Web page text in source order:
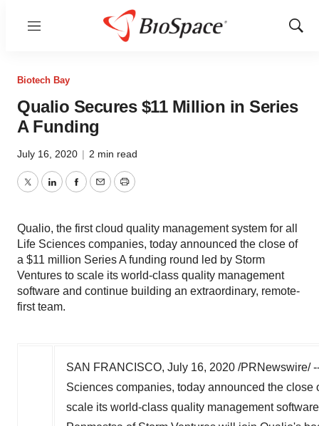
Menu
Show
Biotech Bay
Qualio Secures $11 Million in Series
A Funding
July 16, 2020 | 2 min read
TwitterLinkedInFacebook
EmailPrint
Qualio, the first cloud quality management system for all
Life Sciences companies, today announced the close of
a $11 million Series A funding round led by Storm
Ventures to scale its world-class quality management
software and continue building an extraordinary, remote-
first team.
SAN FRANCISCO, July 16, 2020 /PRNewswire/
Sciences companies, today announced the close
scale its world-class quality management